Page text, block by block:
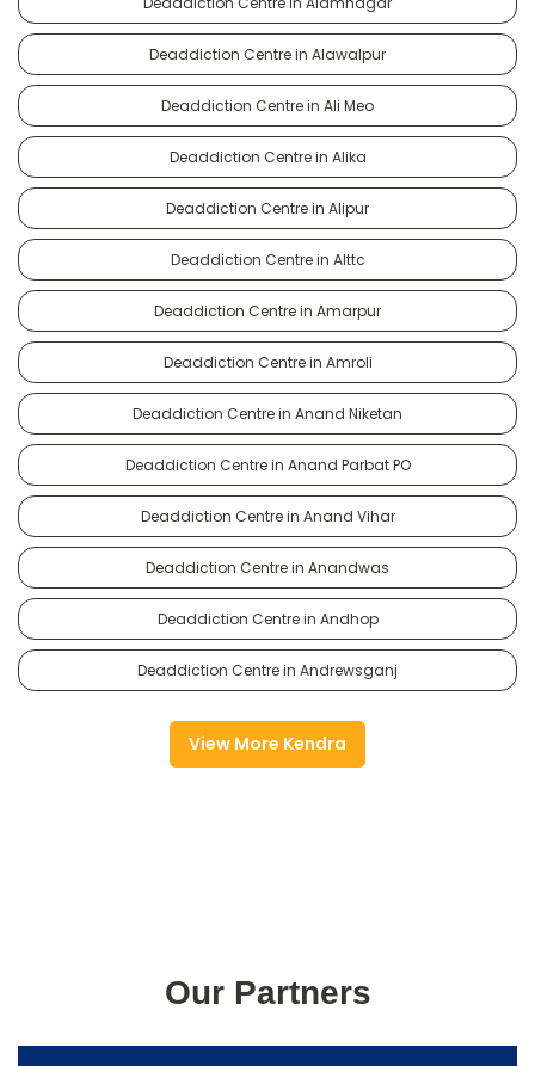
Deaddiction Centre in Alawalpur
Deaddiction Centre in Ali Meo
Deaddiction Centre in Alika
Deaddiction Centre in Alipur
Deaddiction Centre in Alttc
Deaddiction Centre in Amarpur
Deaddiction Centre in Amroli
Deaddiction Centre in Anand Niketan
Deaddiction Centre in Anand Parbat PO
Deaddiction Centre in Anand Vihar
Deaddiction Centre in Anandwas
Deaddiction Centre in Andhop
Deaddiction Centre in Andrewsganj
View More Kendra
Our Partners